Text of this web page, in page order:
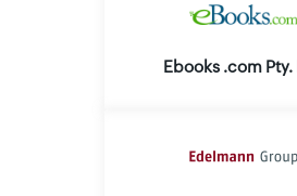
Ebooks .com Pty.